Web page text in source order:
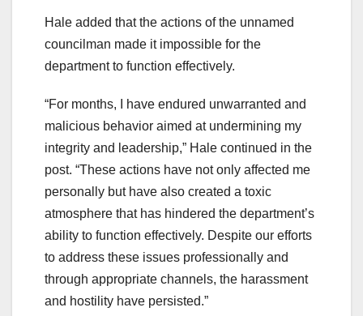
Hale added that the actions of the unnamed
councilman made it impossible for the
department to function effectively.
“For months, I have endured unwarranted and
malicious behavior aimed at undermining my
integrity and leadership,” Hale continued in the
post. “These actions have not only affected me
personally but have also created a toxic
atmosphere that has hindered the department’s
ability to function effectively. Despite our efforts
to address these issues professionally and
through appropriate channels, the harassment
and hostility have persisted.”